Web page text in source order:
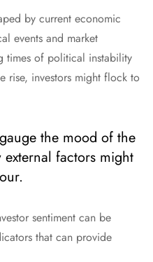
by current economic
events and market
times of political instability
rise, investors might flock to
the mood of the
factors might
sentiment can be
that can provide